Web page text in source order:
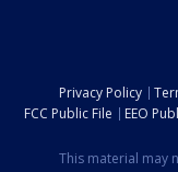
Privacy Policy
FCC Public File
EEO
This material may